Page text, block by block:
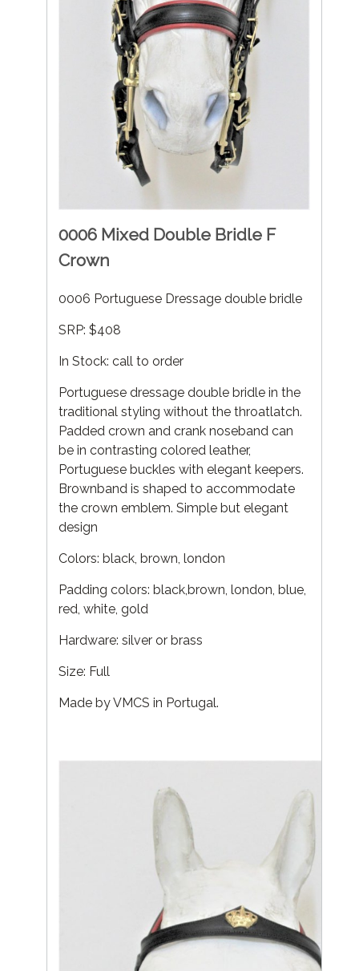
0006 Mixed Double Bridle F
Crown
0006 Portuguese Dressage double bridle
SRP: $408
In Stock: call to order
Portuguese dressage double bridle in the
traditional styling without the throatlatch.
Padded crown and crank noseband can
be in contrasting colored leather,
Portuguese buckles with elegant keepers.
Brownband is shaped to accommodate
the crown emblem. Simple but elegant
design
Colors: black, brown, london
Padding colors: black,brown, london, blue,
red, white, gold
Hardware: silver or brass
Size: Full
Made by VMCS in Portugal.